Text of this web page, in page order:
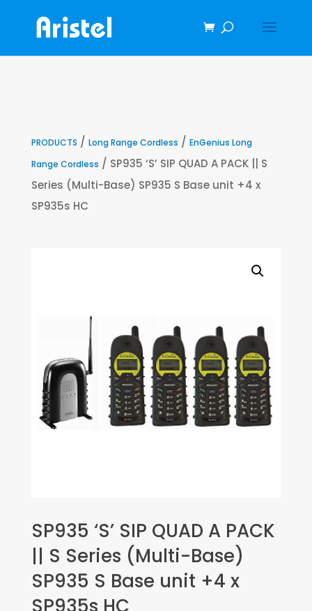
PRODUCTS / Long Range Cordless / EnGenius Long
Range Cordless / SP935 ‘S’ SIP QUAD A PACK || S
Series (Multi-Base) SP935 S Base unit +4 x
SP935s HC
SP935 ‘S’ SIP QUAD A PACK
|| S Series (Multi-Base)
SP935 S Base unit +4 x